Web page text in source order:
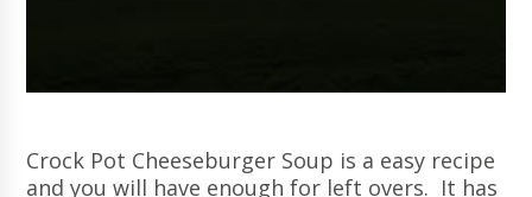
Crock Pot Cheeseburger Soup is a easy recipe
and you will have enough for left overs. It has